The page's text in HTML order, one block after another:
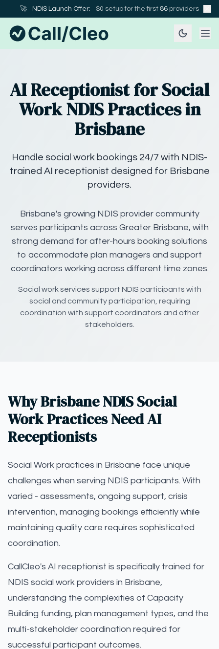
🚀 NDIS Launch Offer: $0 setup for the first 86 providers
AI Receptionist for Social
Work NDIS Practices in
Brisbane
Handle social work bookings 24/7 with NDIS-
trained AI receptionist designed for Brisbane
providers.
Brisbane's growing NDIS provider community
serves participants across Greater Brisbane, with
strong demand for after-hours booking solutions
to accommodate plan managers and support
coordinators working across different time zones.
Social work services support NDIS participants with
social and community participation, requiring
coordination with support coordinators and other
stakeholders.
Why Brisbane NDIS Social
Work Practices Need AI
Receptionists
Social Work practices in Brisbane face unique
challenges when serving NDIS participants. With
varied - assessments, ongoing support, crisis
intervention, managing bookings efficiently while
maintaining quality care requires sophisticated
coordination.
CallCleo's AI receptionist is specifically trained for
NDIS social work providers in Brisbane,
understanding the complexities of Capacity
Building funding, plan management types, and the
multi-stakeholder coordination required for
successful participant outcomes.